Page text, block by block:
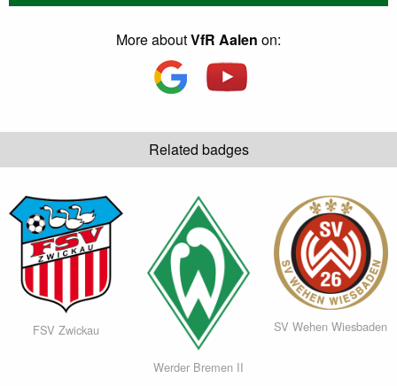
More aboutVfR Aalen on:
Related badges
FSV Zwickau
Werder Bremen II
SV Wehen Wiesbaden